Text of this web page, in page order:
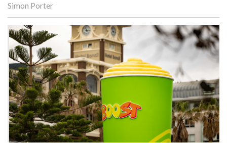
Simon Porter